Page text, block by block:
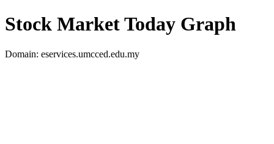
Stock Market Today Graph
Domain: eservices.umcced.edu.my